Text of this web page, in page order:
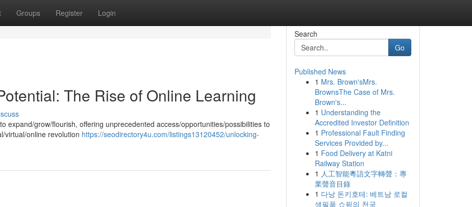
Groups Register Login
The Rise of Online Learning
expand/grow/flourish, offering unprecedented access/opportunities/possibilities to
virtual/online revolution https://seodirectory4u.com/listings13120452/unlocking-
Search
Go
Published News
1 Mrs. Brown'sMrs.
BrownsThe Case of Mrs.
Brown's...
1 Understanding the
Accredited Investor Definition
1 Professional Fault Finding
Services Provided by...
1 Food Delivery at Katni
Railway Station
1 人工智能粵語文字轉聲：專
業聲音目錄
1 다낭 돈키호테: 베트남 로컬
생필품 쇼핑의 천국